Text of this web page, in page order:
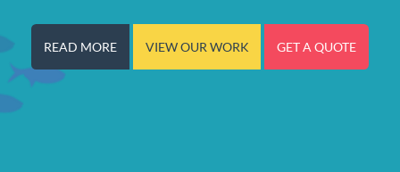
READ MORE VIEW OUR WORK GET A QUOTE